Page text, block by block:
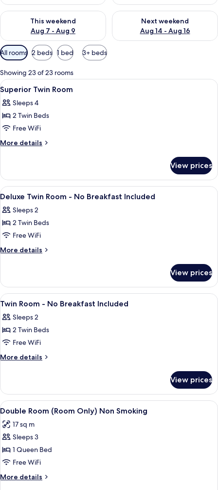
This weekend
Aug 7 - Aug 9
Check availability for this weekend Aug 7 - Aug 9
Next weekend
Aug 14 - Aug 16
Check availability for next
Available
filters
for
rooms
All rooms 2 beds 1 bed 3+ beds
Showing 23 of 23 rooms
View
all
photos
for
Superior
Twin
A hotel room with two beds, a small
19
Superior Twin Room
Sleeps 4
2 Twin Beds
Free WiFi
More details
More
Twin
Room
View prices
View
all
photos
for
Deluxe
Twin
No
Breakfast
Included
A hotel room with two beds, a desk,
11
Deluxe Twin Room - No Breakfast Included
Sleeps 2
2 Twin Beds
Free WiFi
More details
More
Twin
Room
-
Breakfast
Included
View prices
View
all
photos
for
Twin
Room
Breakfast
Included
A hotel room with a large bed, a
15
Twin Room - No Breakfast Included
Sleeps 2
2 Twin Beds
Free WiFi
More details
More
Room
No
Included
View prices
View
all
photos
for
Double
Room
(Room
Only)
A hotel room with a large bed, a
5
Double Room (Room Only) Non Smoking
17 sq m
Sleeps 3
1 Queen Bed
Free WiFi
More details
More